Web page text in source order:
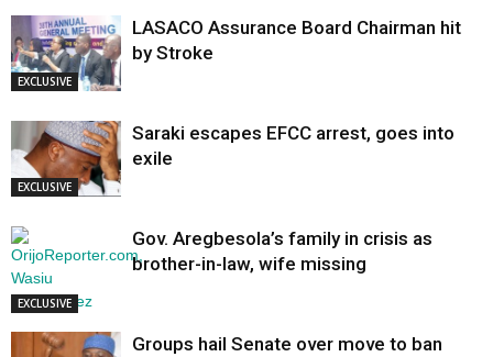
EXCLUSIVE
LASACO Assurance Board Chairman hit
by Stroke
EXCLUSIVE
Saraki escapes EFCC arrest, goes into
exile
EXCLUSIVE
Gov. Aregbesola’s family in crisis as
brother-in-law, wife missing
Groups hail Senate over move to ban